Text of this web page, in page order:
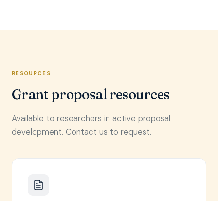
RESOURCES
Grant proposal resources
Available to researchers in active proposal
development. Contact us to request.